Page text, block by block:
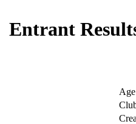
Entrant
Age